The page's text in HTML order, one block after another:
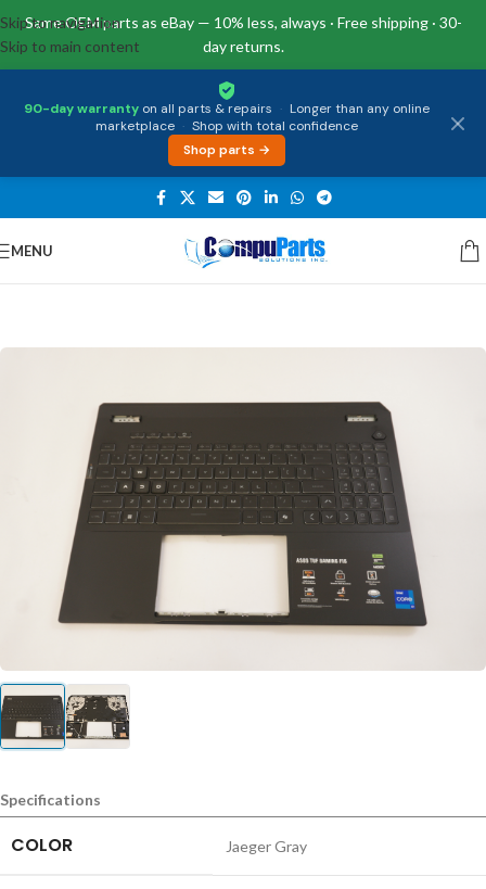
Same OEM parts as eBay — 10% less, always · Free shipping · 30-
day returns.
90-day warranty on all parts & repairs · Longer than any online
marketplace · Shop with total confidence
Shop parts →
Skip to navigation
Skip to main content
MENU
Home/Keyboards Palmrest & Keyboard
Specifications
COLOR Jaeger Gray